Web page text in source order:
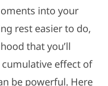
into your
rest easier to do,
that you’ll
effect of
be powerful. Here